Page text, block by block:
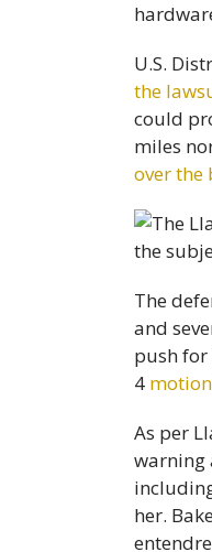
U.S.
the
could
miles
over the
The
and
push for
4
As per
warning
her.